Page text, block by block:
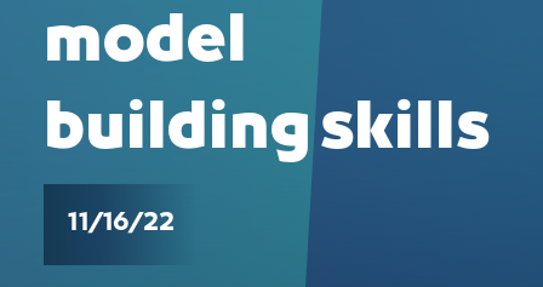
model
building skills
11/16/22